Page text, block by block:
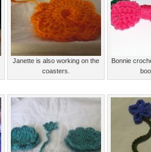
Janette is also working on the
coasters.
Bonnie